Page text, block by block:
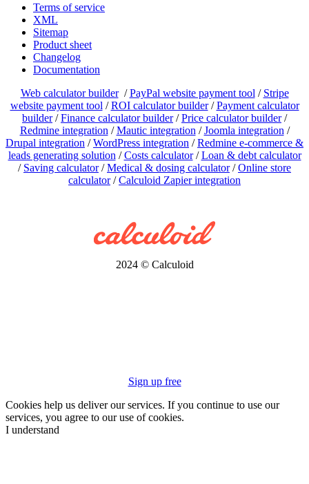
Terms of service
XML
Sitemap
Product sheet
Changelog
Documentation
Web calculator builder/PayPal website payment tool / Stripe
website payment tool /ROI calculator builder/Payment calculator
builder/Finance calculator builder/Price calculator builder/
Redmine integration /Mautic integration /Joomla integration /
Drupal integration /WordPress integration /Redmine e-commerce &
leads generating solution /Costs calculator/Loan & debt calculator
/ Saving calculator/Medical & dosing calculator/Online store
calculator/Calculoid Zapier integration
2024 © Calculoid
Sign up free
Cookies help us deliver our services. If you continue to use our
services, you agree to our use of cookies.
I understand